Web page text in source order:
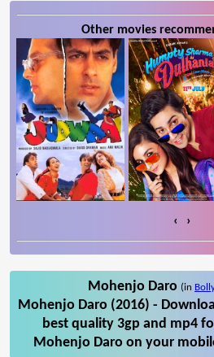
Other movies
‹ ›
Mohenjo Daro (in
Mohenjo Daro (2016) -
best quality 3gp and mp4
Mohenjo Daro on your